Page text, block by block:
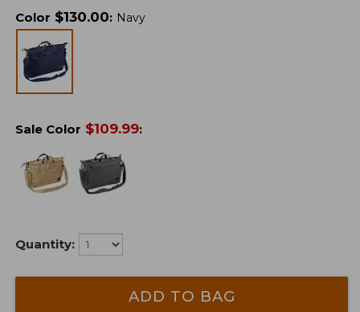
Color $130.00: Navy
Sale Color $109.99:
Quantity:
ADD TO BAG